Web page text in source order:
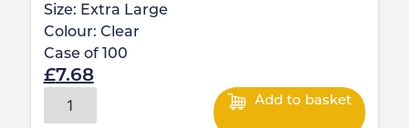
Size: Extra Large
Colour: Clear
Case of
100
£7.68
Add to basket